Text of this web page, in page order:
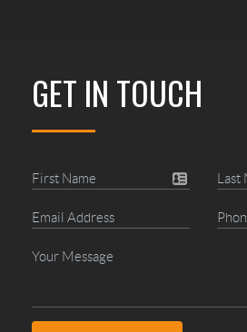
GET IN TOUCH